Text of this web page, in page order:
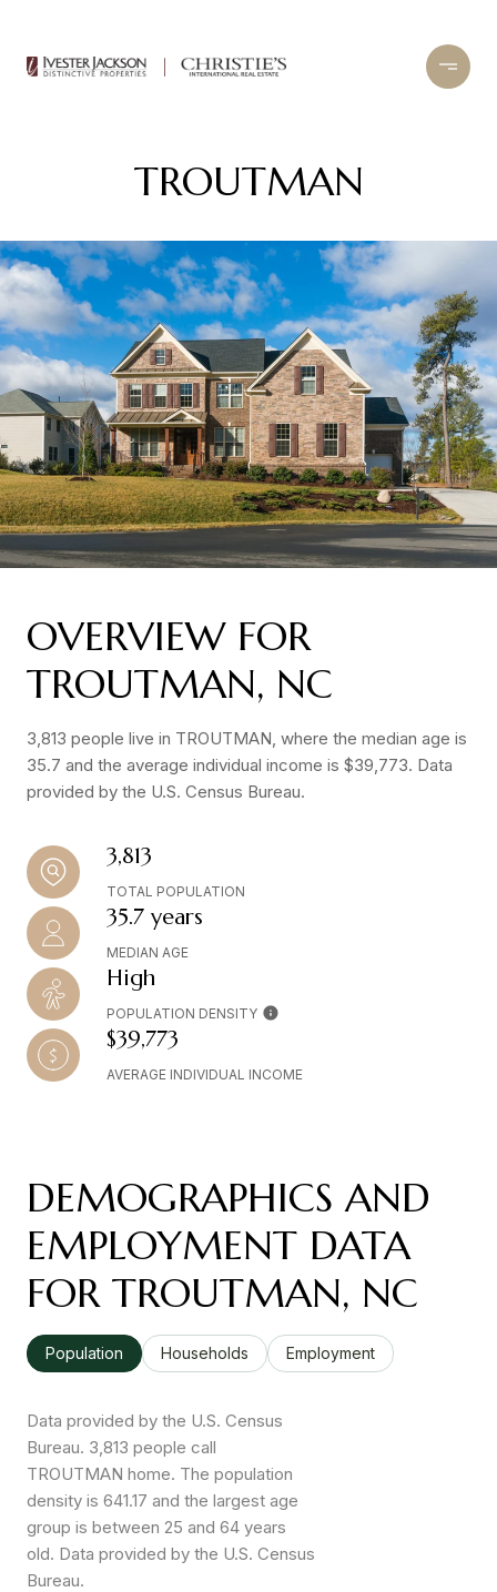
TROUTMAN
OVERVIEW FOR
TROUTMAN, NC
3,813 people live in TROUTMAN, where the median age is
35.7 and the average individual income is $39,773. Data
provided by the U.S. Census Bureau.
3,813
TOTAL POPULATION
35.7 years
MEDIAN AGE
High
POPULATION DENSITY
$39,773
AVERAGE INDIVIDUAL INCOME
DEMOGRAPHICS AND
EMPLOYMENT DATA
FOR TROUTMAN, NC
Population Households Employment
Data provided by the U.S. Census
Bureau. 3,813 people call
TROUTMAN home. The population
density is 641.17 and the largest age
group is between 25 and 64 years
old. Data provided by the U.S. Census
Bureau.